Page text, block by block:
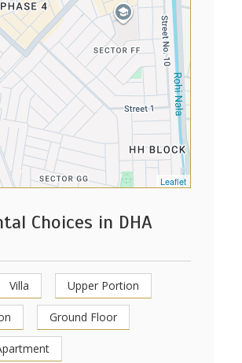
Leaflet
Choices in DHA
Villa Upper Portion
Ground Floor